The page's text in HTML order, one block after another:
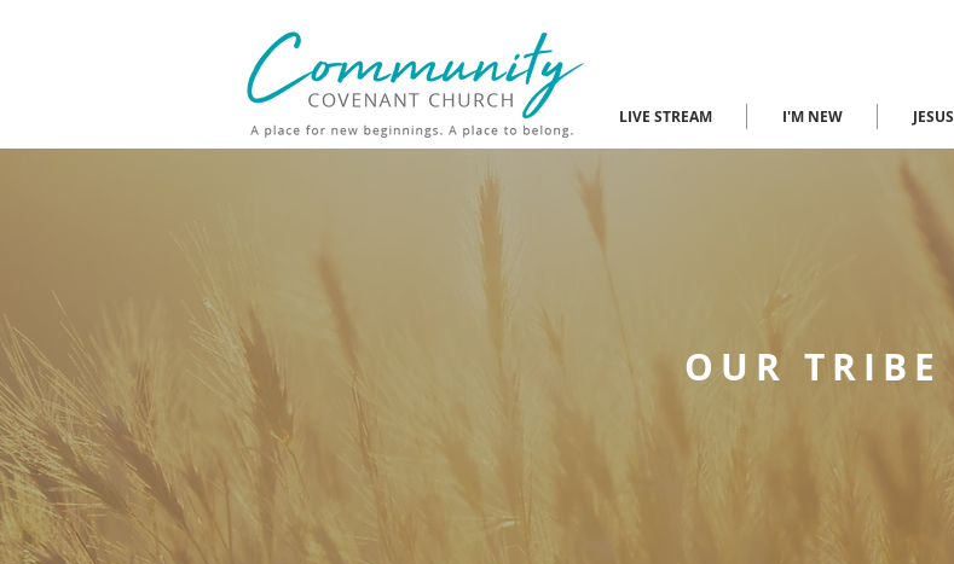
LIVE STREAM I'M NEW JESUS
OUR TRIBE